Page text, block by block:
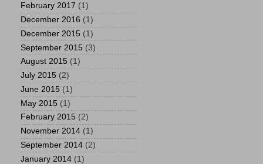
February 2017 (1)
December 2016 (1)
December 2015 (1)
September 2015 (3)
August 2015 (1)
July 2015 (2)
June 2015 (1)
May 2015 (1)
February 2015 (2)
November 2014 (1)
September 2014 (2)
January 2014 (1)